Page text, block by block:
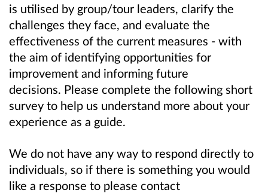
is utilised by group/tour leaders, clarify the
challenges they face, and evaluate the
effectiveness of the current measures - with
the aim of identifying opportunities for
improvement and informing future
decisions. Please complete the following short
survey to help us understand more about your
experience as a guide.
We do not have any way to respond directly to
individuals, so if there is something you would
like a response to please contact